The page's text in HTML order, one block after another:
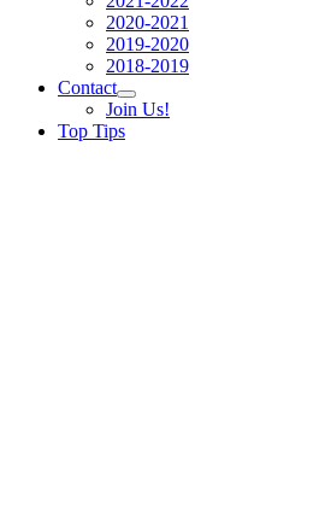
2020-2021
2019-2020
2018-2019
Contact
Join Us!
Top Tips